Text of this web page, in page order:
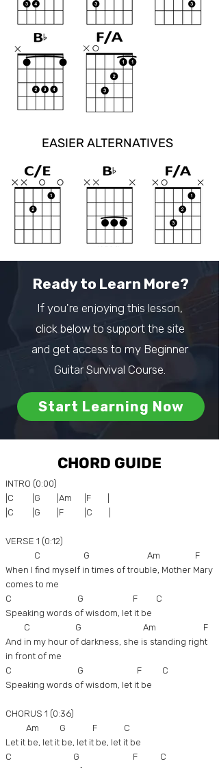
EASIER ALTERNATIVES
Ready to Learn More?
If you're enjoying this lesson,
click below to support the site
and get access to my Beginner
Guitar Survival Course.
Start Learning Now
CHORD GUIDE
INTRO (0:00)
|C |G |Am |F |
|C |G |F |C |
VERSE 1 (0:12)
C G Am F
When I find myself in times of trouble, Mother Mary
comes to me
C G F C
Speaking words of wisdom, let it be
C G Am F
And in my hour of darkness, she is standing right
in front of me
C G F C
Speaking words of wisdom, let it be
CHORUS 1 (0:36)
Am G F C
Let it be, let it be, let it be, let it be
C G F C